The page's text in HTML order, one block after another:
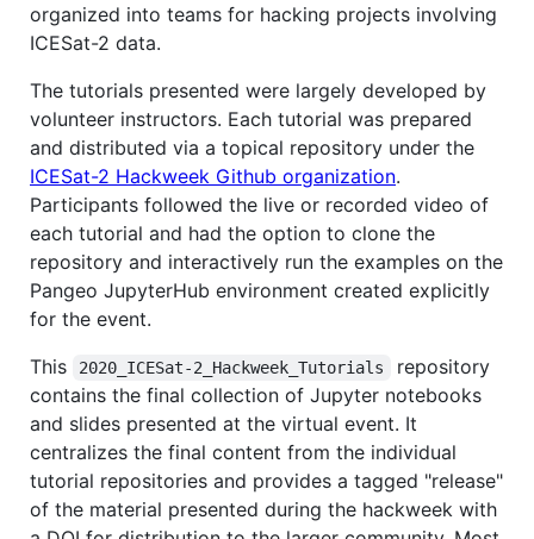
organized into teams for hacking projects involving
ICESat-2 data.
The tutorials presented were largely developed by
volunteer instructors. Each tutorial was prepared
and distributed via a topical repository under the
ICESat-2 Hackweek Github organization.
Participants followed the live or recorded video of
each tutorial and had the option to clone the
repository and interactively run the examples on the
Pangeo JupyterHub environment created explicitly
for the event.
This
2020_ICESat-2_Hackweek_Tutorials
repository
contains the final collection of Jupyter notebooks
and slides presented at the virtual event. It
centralizes the final content from the individual
tutorial repositories and provides a tagged "release"
of the material presented during the hackweek with